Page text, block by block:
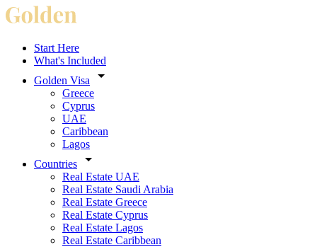
Start Here
What's Included
Golden Visa
Greece
Cyprus
UAE
Caribbean
Lagos
Countries
Real Estate UAE
Real Estate Saudi Arabia
Real Estate Greece
Real Estate Cyprus
Real Estate Lagos
Real Estate Caribbean